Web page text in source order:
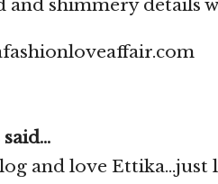
and shimmery details
and love Ettika...just